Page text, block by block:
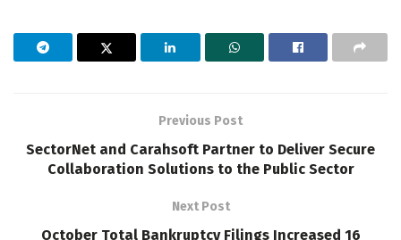
Previous Post
SectorNet and Carahsoft Partner to Deliver Secure
Collaboration Solutions to the Public Sector
Next Post
October Total Bankruptcy Filings Increased 16